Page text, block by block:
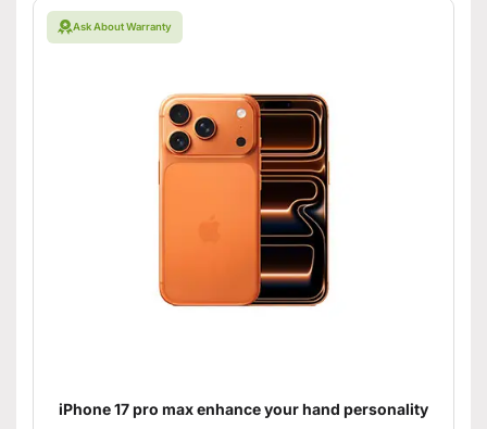
Ask About Warranty
iPhone 17 pro max enhance your hand personality